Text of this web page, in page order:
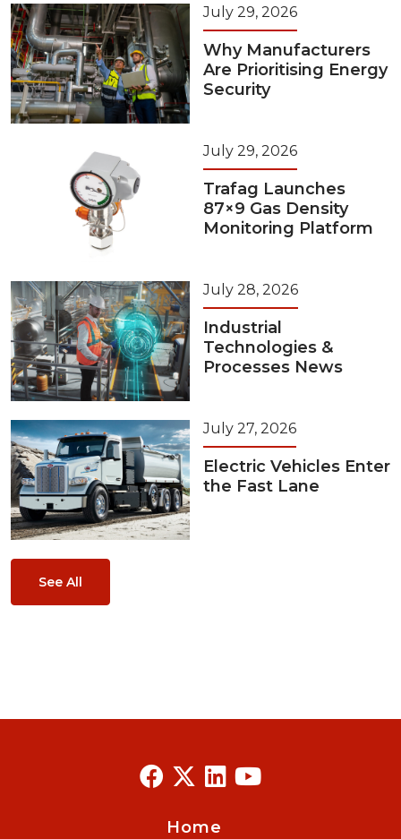
July 29, 2026
Why Manufacturers
Are Prioritising Energy
Security
July 29, 2026
Trafag Launches
87×9 Gas Density
Monitoring Platform
July 28, 2026
Industrial
Technologies &
Processes News
July 27, 2026
Electric Vehicles Enter
the Fast Lane
See All
Home